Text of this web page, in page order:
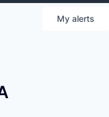
My alerts